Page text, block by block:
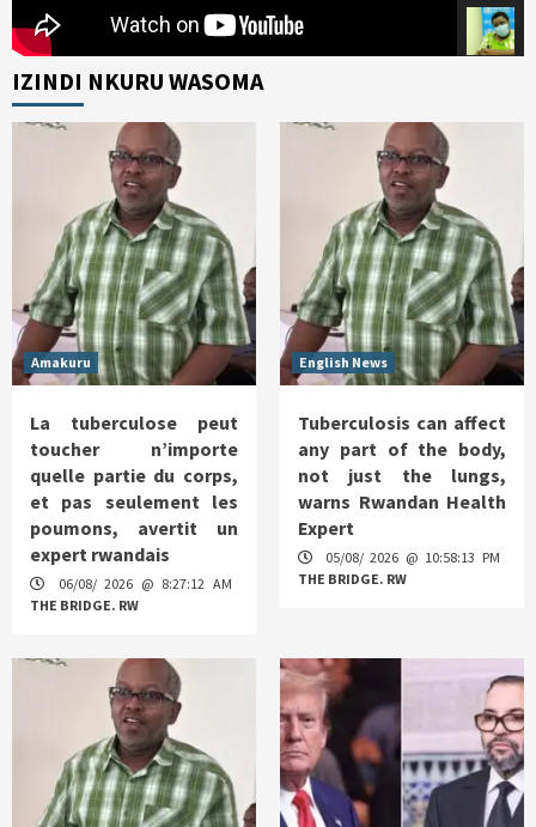
IZINDI NKURU WASOMA
Amakuru
La tuberculose peut
toucher n’importe
quelle partie du corps,
et pas seulement les
poumons, avertit un
expert rwandais
06/08/ 2026 @ 8:27:12 AM
THE BRIDGE. RW
English News
Tuberculosis can affect
any part of the body,
not just the lungs,
warns Rwandan Health
Expert
05/08/ 2026 @ 10:58:13 PM
THE BRIDGE. RW